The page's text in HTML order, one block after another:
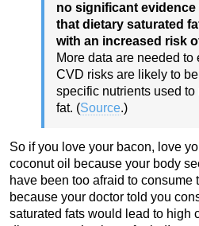
no significant
that dietary saturated
with an increased risk
More data are needed
CVD risks are likely to
specific nutrients used to
fat. (Source.)
So if you love your bacon, love
coconut oil because your body
have been too afraid to consume
because your doctor told you
saturated fats would lead to high